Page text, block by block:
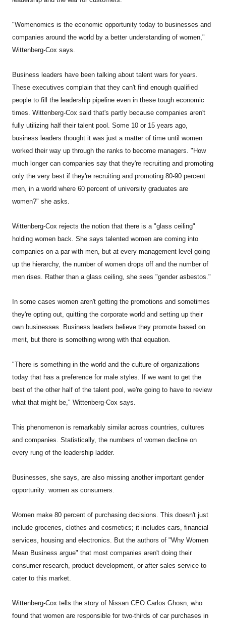
"Womenomics is the economic opportunity today to businesses and
companies around the world by a better understanding of women,"
Wittenberg-Cox says.
Business leaders have been talking about talent wars for years.
These executives complain that they can't find enough qualified
people to fill the leadership pipeline even in these tough economic
times. Wittenberg-Cox said that's partly because companies aren't
fully utilizing half their talent pool. Some 10 or 15 years ago,
business leaders thought it was just a matter of time until women
worked their way up through the ranks to become managers. "How
much longer can companies say that they're recruiting and promoting
only the very best if they're recruiting and promoting 80-90 percent
men, in a world where 60 percent of university graduates are
women?" she asks.
Wittenberg-Cox rejects the notion that there is a "glass ceiling"
holding women back. She says talented women are coming into
companies on a par with men, but at every management level going
up the hierarchy, the number of women drops off and the number of
men rises. Rather than a glass ceiling, she sees "gender asbestos."
In some cases women aren't getting the promotions and sometimes
they're opting out, quitting the corporate world and setting up their
own businesses. Business leaders believe they promote based on
merit, but there is something wrong with that equation.
"There is something in the world and the culture of organizations
today that has a preference for male styles. If we want to get the
best of the other half of the talent pool, we're going to have to review
what that might be," Wittenberg-Cox says.
This phenomenon is remarkably similar across countries, cultures
and companies. Statistically, the numbers of women decline on
every rung of the leadership ladder.
Businesses, she says, are also missing another important gender
opportunity: women as consumers.
Women make 80 percent of purchasing decisions. This doesn't just
include groceries, clothes and cosmetics; it includes cars, financial
services, housing and electronics. But the authors of "Why Women
Mean Business argue" that most companies aren't doing their
consumer research, product development, or after sales service to
cater to this market.
Wittenberg-Cox tells the story of Nissan CEO Carlos Ghosn, who
found that women are responsible for two-thirds of car purchases in